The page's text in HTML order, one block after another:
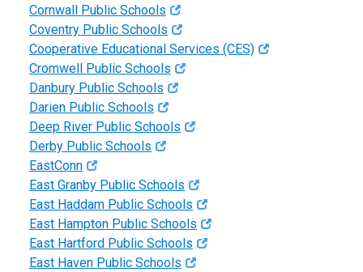
Cornwall Public Schools
Coventry Public Schools
Cooperative Educational Services (CES)
Cromwell Public Schools
Danbury Public Schools
Darien Public Schools
Deep River Public Schools
Derby Public Schools
EastConn
East Granby Public Schools
East Haddam Public Schools
East Hampton Public Schools
East Hartford Public Schools
East Haven Public Schools